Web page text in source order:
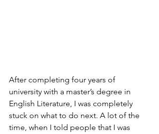
After completing four years of
university with a master’s degree in
English Literature, I was completely
stuck on what to do next. A lot of the
time, when I told people that I was